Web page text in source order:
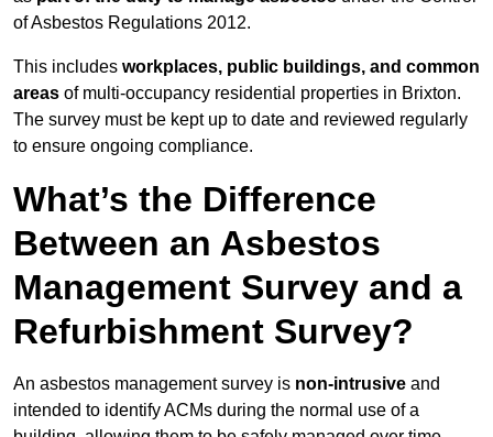
of Asbestos Regulations 2012.
This includes workplaces, public buildings, and common
areas of multi-occupancy residential properties in Brixton.
The survey must be kept up to date and reviewed regularly
to ensure ongoing compliance.
What’s the Difference
Between an Asbestos
Management Survey and a
Refurbishment Survey?
An asbestos management survey is non-intrusive and
intended to identify ACMs during the normal use of a